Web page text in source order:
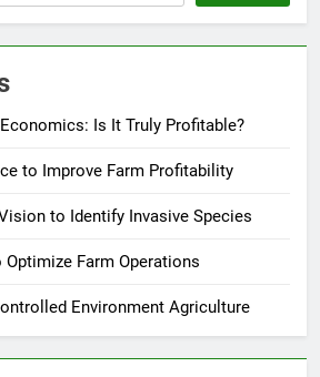
Is It Truly Profitable?
to Improve Farm Profitability
to Identify Invasive Species
Optimize Farm Operations
Environment Agriculture